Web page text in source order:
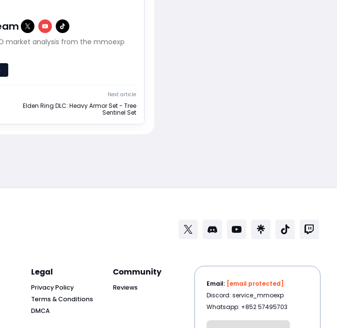
market analysis from the mmoexp
Next article
Elden Ring DLC: Heavy Armor Set - Tree
Sentinel Set
Legal
Privacy Policy
Terms & Conditions
DMCA
Community
Reviews Email: [email protected]
Discord: service_mmoexp
Whatsapp: +852 57495703